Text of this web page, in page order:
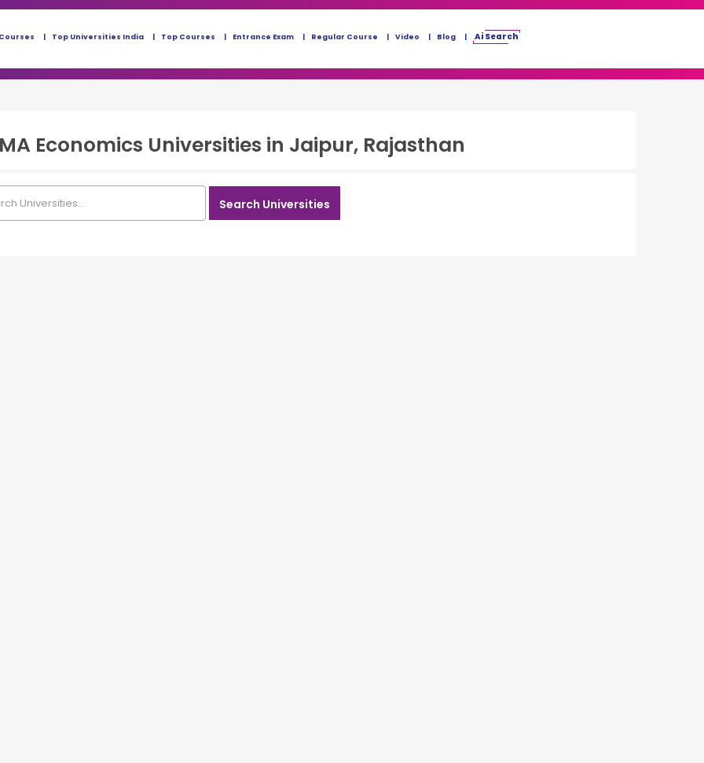
Top Universities India Top Courses Entrance Exam Regular Course Video Blog Ai Search
Economics Universities in Jaipur, Rajasthan
Search Universities